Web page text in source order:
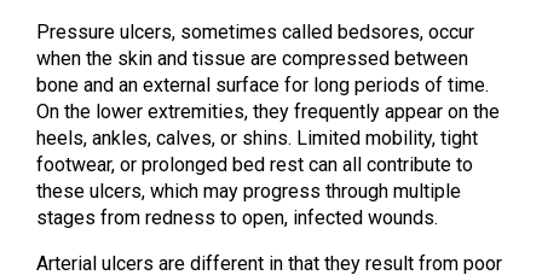
Pressure ulcers, sometimes called bedsores, occur
when the skin and tissue are compressed between
bone and an external surface for long periods of time.
On the lower extremities, they frequently appear on the
heels, ankles, calves, or shins. Limited mobility, tight
footwear, or prolonged bed rest can all contribute to
these ulcers, which may progress through multiple
stages from redness to open, infected wounds.
Arterial ulcers are different in that they result from poor